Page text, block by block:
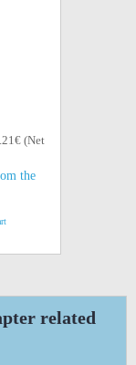
(Net
the
related